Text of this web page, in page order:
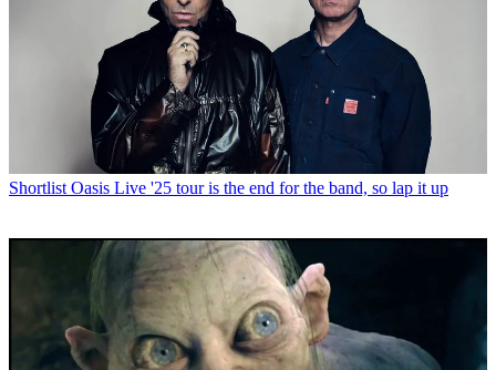
Shortlist Oasis Live '25 tour is the end for the band, so lap it up